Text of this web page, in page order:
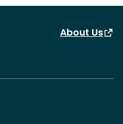
About Us